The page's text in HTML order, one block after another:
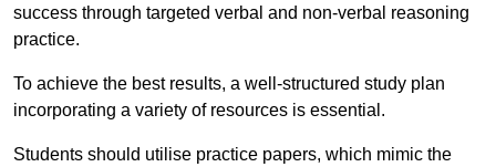
success through targeted verbal and non-verbal reasoning
practice.
To achieve the best results, a well-structured study plan
incorporating a variety of resources is essential.
Students should utilise practice papers, which mimic the